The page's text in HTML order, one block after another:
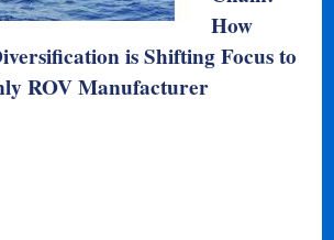
How
is Shifting Focus to
ROV Manufacturer